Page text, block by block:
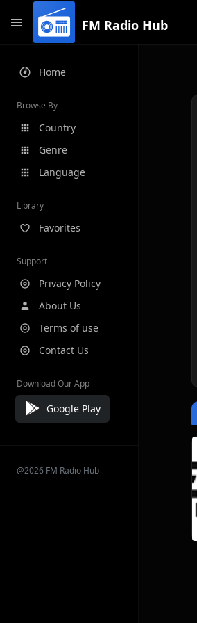
FM Radio Hub
Home
Browse By
Country
Genre
Language
Library
Favorites
Support
Privacy Policy
About Us
Terms of use
Contact Us
Download Our App
Google Play
@2026 FM Radio Hub